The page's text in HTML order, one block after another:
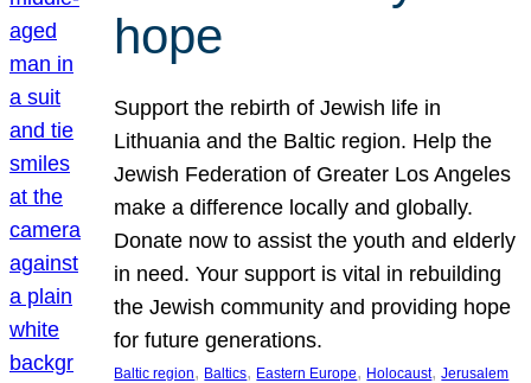
hope
Support the rebirth of Jewish life in
Lithuania and the Baltic region. Help the
Jewish Federation of Greater Los Angeles
make a difference locally and globally.
Donate now to assist the youth and elderly
in need. Your support is vital in rebuilding
the Jewish community and providing hope
for future generations.
Baltic region, Baltics, Eastern Europe, Holocaust, Jerusalem